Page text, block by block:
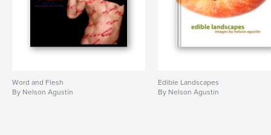
Word and Flesh
By Nelson Agustín
Edible Landscapes
By Nelson Agustin